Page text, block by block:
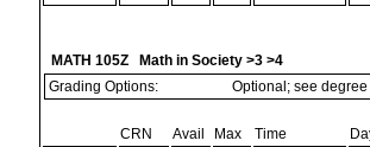
MATH 105Z Math in Society >3 >4
Grading Options:
Optional; see
CRN Avail Max Time